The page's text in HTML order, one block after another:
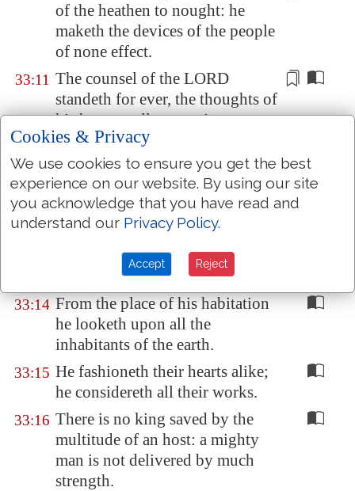
of the heathen to nought: he
maketh the devices of the people
of none effect.
33:11 The counsel of the LORD
standeth for ever, the thoughts of
his heartto all generations.
33:12 Blessedisthe nation whose God
is the LORD;andthe people
whomhe hath chosen for his
own inheritance.
The LORD looketh from
heaven; he beholdeth all the sons
33:14 From the place of his habitation
he looketh upon all the
inhabitants of the earth.
33:15 He fashioneth their hearts alike;
he considereth all their works.
33:16 There is no king saved by the
multitude of an host: a mighty
man is not delivered by much
strength.
Cookies & Privacy
We use cookies to ensure you get the best
experience on our website. By using our site
you acknowledge that you have read and
understand our Privacy Policy.
Accept Reject